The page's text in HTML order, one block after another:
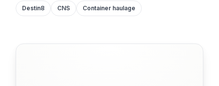
Destin8 CNS Container haulage